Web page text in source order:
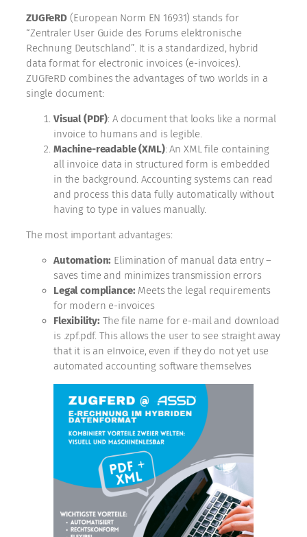
ZUGFeRD(European Norm EN 16931) stands for
“Zentraler User Guide des Forums elektronische
Rechnung Deutschland”. It is a standardized, hybrid
data format for electronic invoices (e-invoices).
ZUGFeRD combines the advantages of two worlds in a
single document:
Visual (PDF): A document that looks like a normal
invoice to humans and is legible.
Machine-readable (XML): An XML file containing
all invoice data in structured form is embedded
in the background. Accounting systems can read
and process this data fully automatically without
having to type in values manually.
The most important advantages:
Automation: Elimination of manual data entry –
saves time and minimizes transmission errors
Legal compliance: Meets the legal requirements
for modern e-invoices
Flexibility: The file name for e-mail and download
is .zpf.pdf. This allows the user to see straight away
that it is an eInvoice, even if they do not yet use
automated accounting software themselves